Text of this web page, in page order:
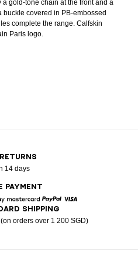
gold-tone chain at the front and a
buckle covered in PB-embossed
complete the range. Calfskin
Paris logo.
14 days
PAYMENT
Pay
MastercardPaypal
SHIPPING
orders over 1 200 SGD)